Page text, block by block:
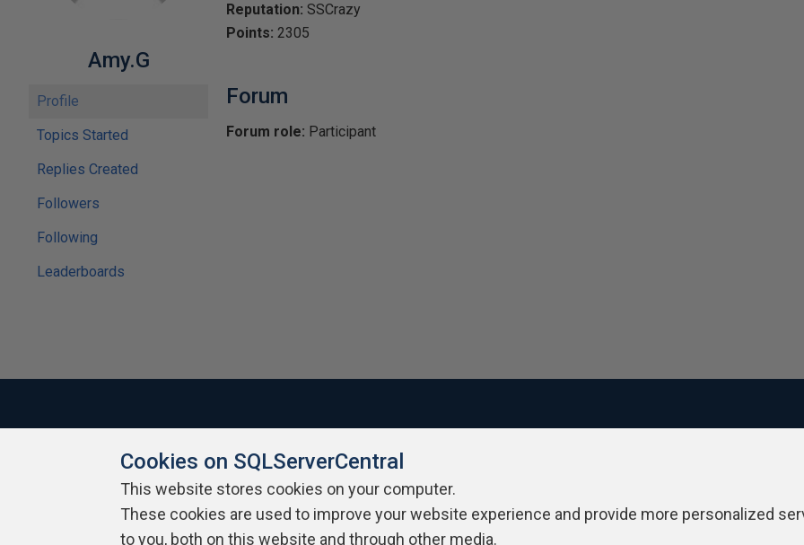
Amy.G
Profile
Topics Started
Replies Created
Followers
Following
Leaderboards
Reputation: SSCrazy
Points: 2305
Forum
Forum role: Participant
About SQLServerCentral Contact Us Terms of Use Privacy Policy
Cookies on SQLServerCentral
This website stores cookies on your computer.
These cookies are used to improve your website experience and provide more personalized
to you, both on this website and through other media.